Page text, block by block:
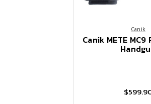
Canik
Canik METE